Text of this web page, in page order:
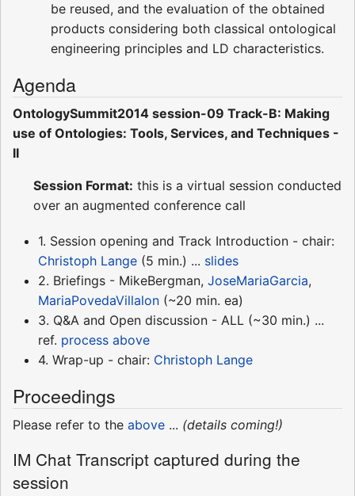
be reused, and the evaluation of the obtained
products considering both classical ontological
engineering principles and LD characteristics.
Agenda
OntologySummit2014 session-09 Track-B: Making
use of Ontologies: Tools, Services, and Techniques -
II
Session Format: this is a virtual session conducted
over an augmented conference call
1. Session opening and Track Introduction - chair:
Christoph Lange (5 min.) ... slides
2. Briefings - MikeBergman, JoseMariaGarcia,
MariaPovedaVillalon (~20 min. ea)
3. Q&A and Open discussion - ALL (~30 min.) ...
ref. process above
4. Wrap-up - chair: Christoph Lange
Proceedings
Please refer to the above ... (details coming!)
IM Chat Transcript captured during the
session